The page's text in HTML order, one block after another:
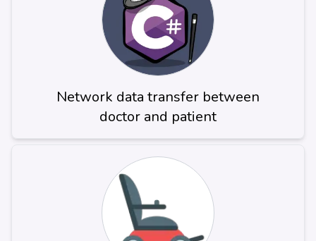
Network data transfer between
doctor and patient